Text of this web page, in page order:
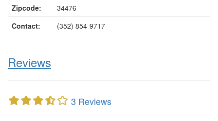
Zipcode:
34476
Contact:
(352) 854-9717
Reviews
3 Reviews